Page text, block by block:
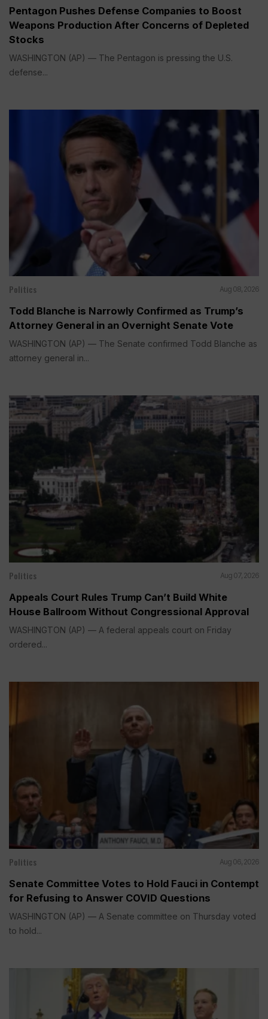
Pentagon Pushes Defense Companies to Boost
Weapons Production After Concerns of Depleted
Stocks
WASHINGTON (AP) — The Pentagon is pressing the U.S.
defense...
Politics Aug 08, 2026
Todd Blanche is Narrowly Confirmed as Trump’s
Attorney General in an Overnight Senate Vote
WASHINGTON (AP) — The Senate confirmed Todd Blanche as
attorney general in...
Politics Aug 07, 2026
Appeals Court Rules Trump Can’t Build White
House Ballroom Without Congressional Approval
WASHINGTON (AP) — A federal appeals court on Friday
ordered...
Politics Aug 06, 2026
Senate Committee Votes to Hold Fauci in Contempt
for Refusing to Answer COVID Questions
WASHINGTON (AP) — A Senate committee on Thursday voted
to hold...